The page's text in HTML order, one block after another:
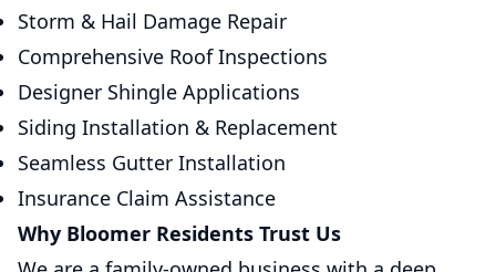
Storm & Hail Damage Repair
Comprehensive Roof Inspections
Designer Shingle Applications
Siding Installation & Replacement
Seamless Gutter Installation
Insurance Claim Assistance
Why Bloomer Residents Trust Us